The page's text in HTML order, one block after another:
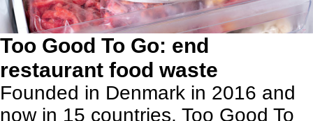
Too Good To Go: end
restaurant food waste
Founded in Denmark in 2016 and
now in 15 countries, Too Good To